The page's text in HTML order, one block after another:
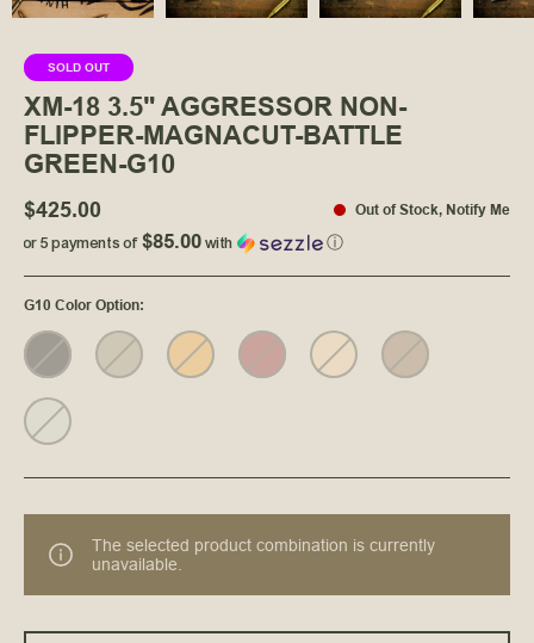
SOLD OUT
XM-18 3.5" AGGRESSOR NON-
FLIPPER-MAGNACUT-BATTLE
GREEN-G10
$425.00 Out of Stock, Notify Me
or 5 payments of$85.00with ⓘ
G10 Color Option:
The selected product combination is currently
unavailable.